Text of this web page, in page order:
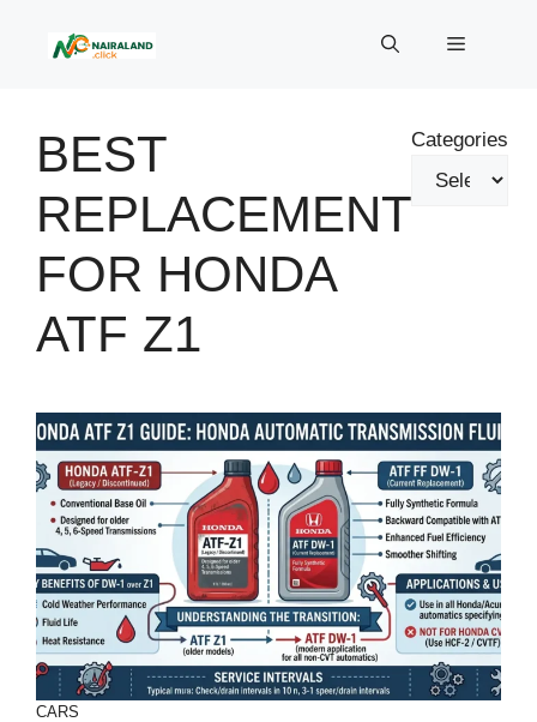
Menu
BEST
REPLACEMENT
FOR HONDA
ATF Z1
Categories
CARS